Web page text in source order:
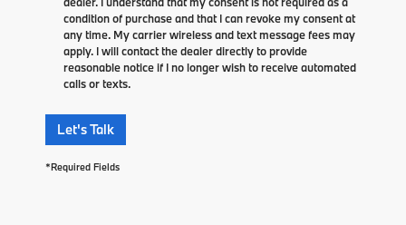
condition of purchase and that I can revoke my consent at
any time. My carrier wireless and text message fees may
apply. I will contact the dealer directly to provide
reasonable notice if I no longer wish to receive automated
calls or texts.
Let's Talk
*Required Fields